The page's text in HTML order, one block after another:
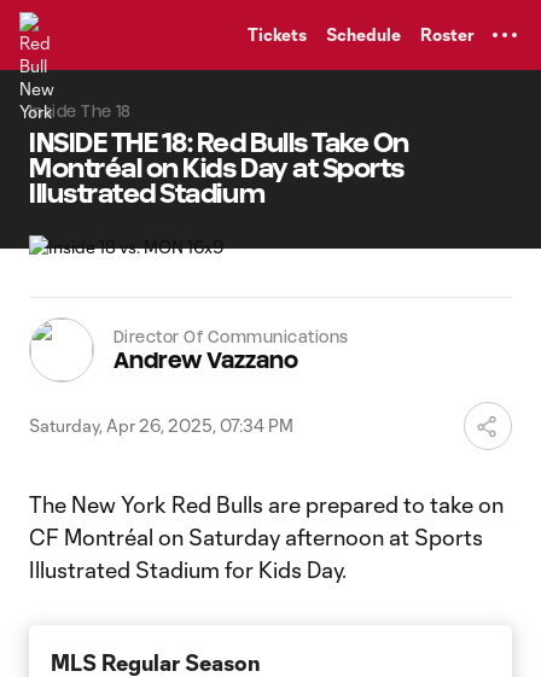
Tickets Schedule Roster
Inside The 18
INSIDE THE 18: Red Bulls Take On
Montréal on Kids Day at Sports
Illustrated Stadium
Director Of Communications
Andrew Vazzano
Saturday, Apr 26, 2025, 07:34 PM
The New York Red Bulls are prepared to take on
CF Montréal on Saturday afternoon at Sports
Illustrated Stadium for Kids Day.
MLS Regular Season